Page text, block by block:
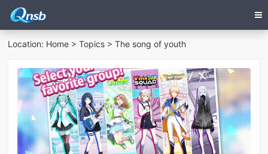
Location: Home >Topics > The song of youth